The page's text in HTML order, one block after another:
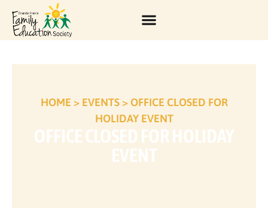
HOME > EVENTS> OFFICE CLOSED FOR
HOLIDAY EVENT
OFFICE CLOSED FOR HOLIDAY
EVENT